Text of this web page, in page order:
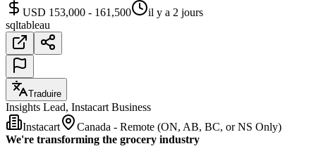
USD 153,000 - 161,500
il y a 2 jours
sqltableau
Traduire
Insights Lead, Instacart Business
Instacart
Canada - Remote (ON, AB, BC, or NS Only)
We're transforming the grocery industry